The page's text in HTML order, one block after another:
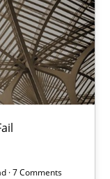
· 7 Comments